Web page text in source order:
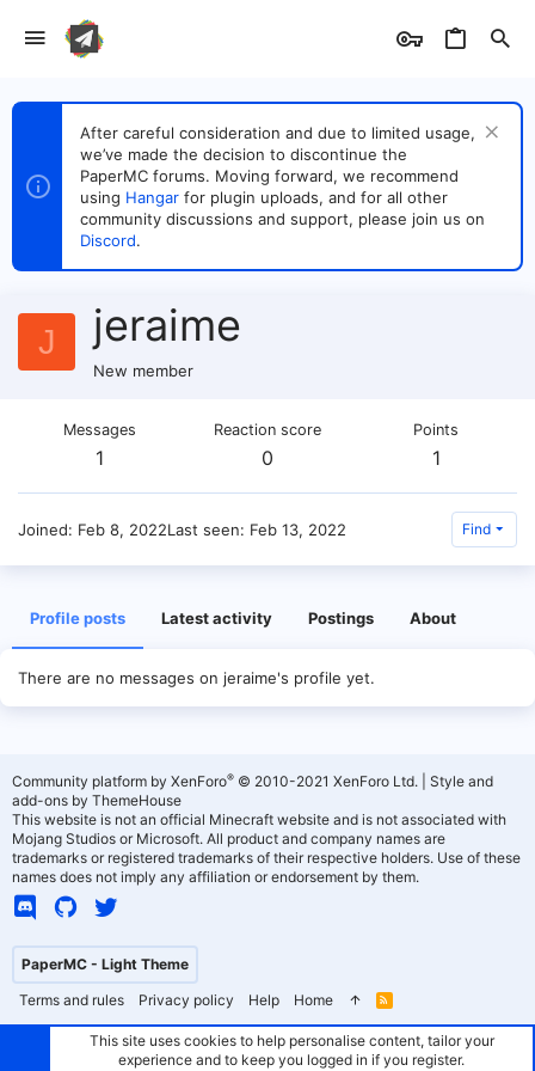
After careful consideration and due to limited usage,
we’ve made the decision to discontinue the
PaperMC forums. Moving forward, we recommend
using Hangar for plugin uploads, and for all other
community discussions and support, please join us on
Discord.
J jeraime
New member
Messages
1
Reaction score
0
Points
1
Joined Feb 8, 2022Last seen Feb 13, 2022 Find
Profile posts Latest activity Postings About
There are no messages on jeraime's profile yet.
PaperMC - Light Theme
Terms and rules
Privacy policy Help Home
R
S
Community platform by XenForo® © 2010-2021 XenForo Ltd.
Style and
add-ons by ThemeHouse
This website is not an official Minecraft website and is not associated with
Mojang Studios or Microsoft. All product and company names are
trademarks or registered trademarks of their respective holders. Use of these
names does not imply any affiliation or endorsement by them.
This site uses cookies to help personalise content, tailor your
experience and to keep you logged in if you register.